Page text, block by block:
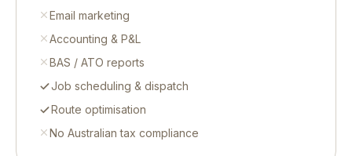
Email marketing
Accounting & P&L
BAS / ATO reports
Job scheduling & dispatch
Route optimisation
No Australian tax compliance